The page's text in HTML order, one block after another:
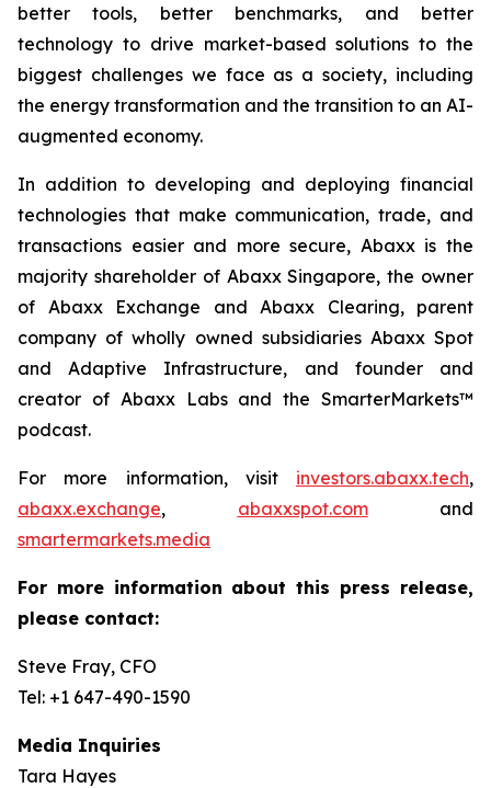
better tools, better benchmarks, and better
technology to drive market-based solutions to the
biggest challenges we face as a society, including
the energy transformation and the transition to an AI-
augmented economy.
In addition to developing and deploying financial
technologies that make communication, trade, and
transactions easier and more secure, Abaxx is the
majority shareholder of Abaxx Singapore, the owner
of Abaxx Exchange and Abaxx Clearing, parent
company of wholly owned subsidiaries Abaxx Spot
and Adaptive Infrastructure, and founder and
creator of Abaxx Labs and the SmarterMarkets™
podcast.
For more information, visit investors.abaxx.tech,
abaxx.exchange, abaxxspot.comand
smartermarkets.media
For more information about this press release,
please contact:
Steve Fray, CFO
Tel: +1 647-490-1590
Media Inquiries
Tara Hayes